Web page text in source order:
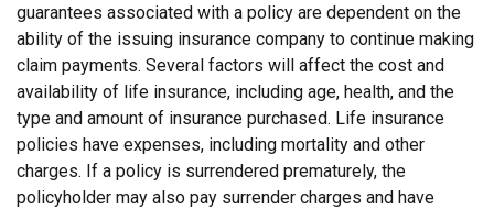
guarantees associated with a policy are dependent on the
ability of the issuing insurance company to continue making
claim payments. Several factors will affect the cost and
availability of life insurance, including age, health, and the
type and amount of insurance purchased. Life insurance
policies have expenses, including mortality and other
charges. If a policy is surrendered prematurely, the
policyholder may also pay surrender charges and have